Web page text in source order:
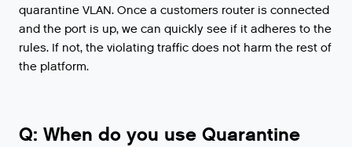
quarantine VLAN. Once a customers router is connected
and the port is up, we can quickly see if it adheres to the
rules. If not, the violating traffic does not harm the rest of
the platform.
Q: When do you use Quarantine